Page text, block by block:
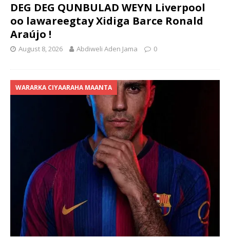
DEG DEG QUNBULAD WEYN Liverpool
oo lawareegtay Xidiga Barce Ronald
Araújo !
August 8, 2026 Abdiweli Aden Jama 0
WARARKA CIYAARAHA MAANTA